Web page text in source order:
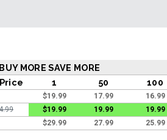
MORE SAVE MORE
1 50 100
$19.99 17.99 16.99
$19.99 19.99 19.99
$29.99 27.99 25.99